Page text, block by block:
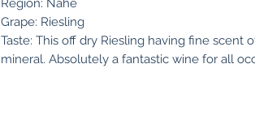
Region: Nahe
Grape: Riesling
Taste: This off dry Riesling having fine scent
mineral. Absolutely a fantastic wine for all